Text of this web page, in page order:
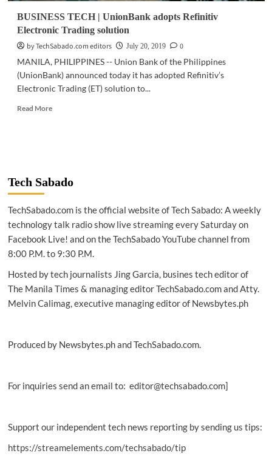
BUSINESS TECH | UnionBank adopts Refinitiv
Electronic Trading solution
by TechSabado.com editors
July 20, 2019
0
MANILA, PHILIPPINES -- Union Bank of the Philippines
(UnionBank) announced today it has adopted Refinitiv’s
Electronic Trading (ET) solution to...
Read MoreRead
UnionBank
adopts
Electronic
Trading
Tech Sabado
TechSabado.com is the official website of Tech Sabado: A weekly
technology talk radio show live streaming every Saturday on
Facebook Live! and on the TechSabado YouTube channel from
8:00 P.M. to 9:30 P.M.
Hosted by tech journalists Jing Garcia, busines tech editor of
The Manila Times & managing editor TechSabado.com and Atty.
Melvin Calimag, executive managing editor of Newsbytes.ph
Produced by Newsbytes.ph and TechSabado.com.
For inquiries send an email to: editor@techsabado.com]
Support our independent tech news reporting by sending us tips:
https://streamelements.com/techsabado/tip